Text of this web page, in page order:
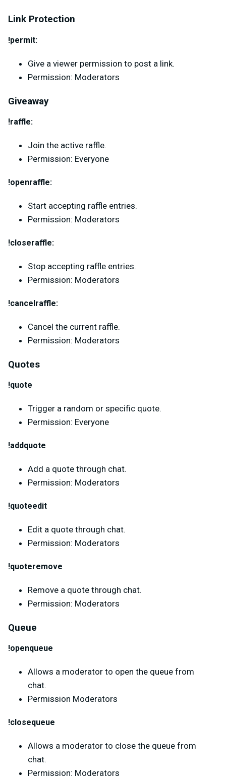
Link Protection
!permit:
Give a viewer permission to post a link.
Permission: Moderators
Giveaway
!raffle:
Join the active raffle.
Permission: Everyone
!openraffle:
Start accepting raffle entries.
Permission: Moderators
!closeraffle:
Stop accepting raffle entries.
Permission: Moderators
!cancelraffle:
Cancel the current raffle.
Permission: Moderators
Quotes
!quote
Trigger a random or specific quote.
Permission: Everyone
!addquote
Add a quote through chat.
Permission: Moderators
!quoteedit
Edit a quote through chat.
Permission: Moderators
!quoteremove
Remove a quote through chat.
Permission: Moderators
Queue
!openqueue
Allows a moderator to open the queue from
chat.
Permission Moderators
!closequeue
Allows a moderator to close the queue from
chat.
Permission: Moderators